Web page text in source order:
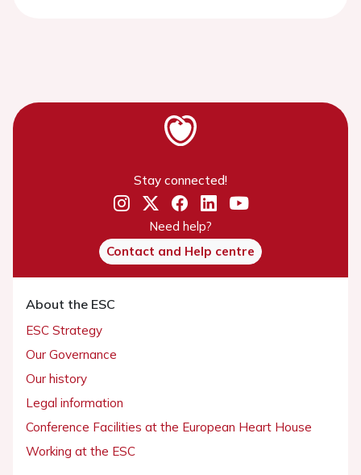
Stay connected!
Need help?
Contact and Help centre
About the ESC
ESC Strategy
Our Governance
Our history
Legal information
Conference Facilities at the European Heart House
Working at the ESC